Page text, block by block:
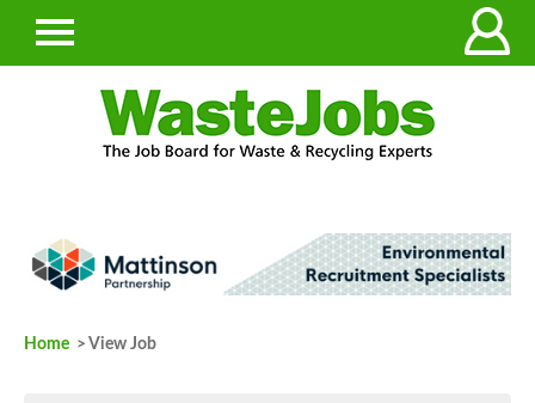
Home > View Job